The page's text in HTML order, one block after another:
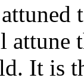
attune
It is